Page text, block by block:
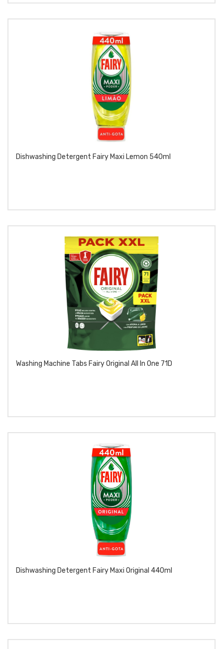
Dishwashing Detergent Fairy Maxi Lemon 540ml
Washing Machine Tabs Fairy Original All In One 71D
Dishwashing Detergent Fairy Maxi Original 440ml